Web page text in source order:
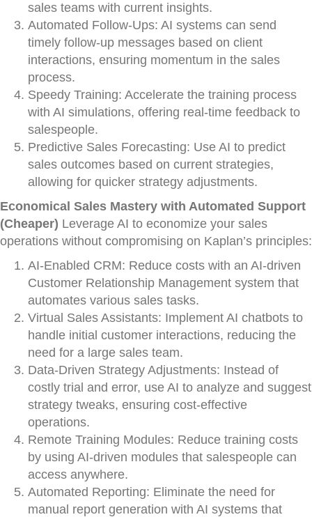
sales teams with current insights.
Automated Follow-Ups: AI systems can send
timely follow-up messages based on client
interactions, ensuring momentum in the sales
process.
Speedy Training: Accelerate the training process
with AI simulations, offering real-time feedback to
salespeople.
Predictive Sales Forecasting: Use AI to predict
sales outcomes based on current strategies,
allowing for quicker strategy adjustments.
Economical Sales Mastery with Automated Support
(Cheaper) Leverage AI to economize your sales
operations without compromising on Kaplan’s principles:
AI-Enabled CRM: Reduce costs with an AI-driven
Customer Relationship Management system that
automates various sales tasks.
Virtual Sales Assistants: Implement AI chatbots to
handle initial customer interactions, reducing the
need for a large sales team.
Data-Driven Strategy Adjustments: Instead of
costly trial and error, use AI to analyze and suggest
strategy tweaks, ensuring cost-effective
operations.
Remote Training Modules: Reduce training costs
by using AI-driven modules that salespeople can
access anywhere.
Automated Reporting: Eliminate the need for
manual report generation with AI systems that